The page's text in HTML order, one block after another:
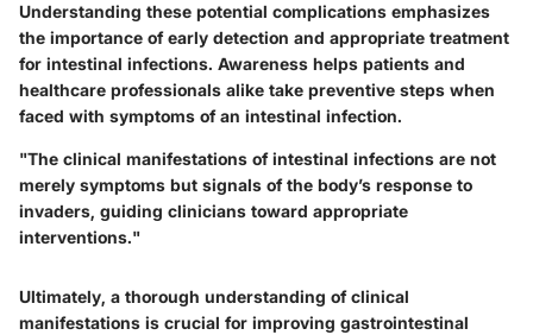
Understanding these potential complications emphasizes
the importance of early detection and appropriate treatment
for intestinal infections. Awareness helps patients and
healthcare professionals alike take preventive steps when
faced with symptoms of an intestinal infection.
"The clinical manifestations of intestinal infections are not
merely symptoms but signals of the body’s response to
invaders, guiding clinicians toward appropriate
interventions."
Ultimately, a thorough understanding of clinical
manifestations is crucial for improving gastrointestinal